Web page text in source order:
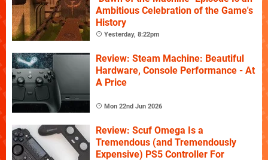
Ambitious Celebration of the Game's
History
Yesterday, 8:22pm
Review: Steam Machine: Beautiful
Hardware, Console Performance - At
A Price
Mon 22nd Jun 2026
Review: Scuf Omega Is a
Tremendous (and Tremendously
Expensive) PS5 Controller For